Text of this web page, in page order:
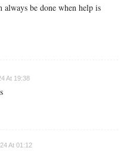
always be done when help is
At 19:38
At 01:12